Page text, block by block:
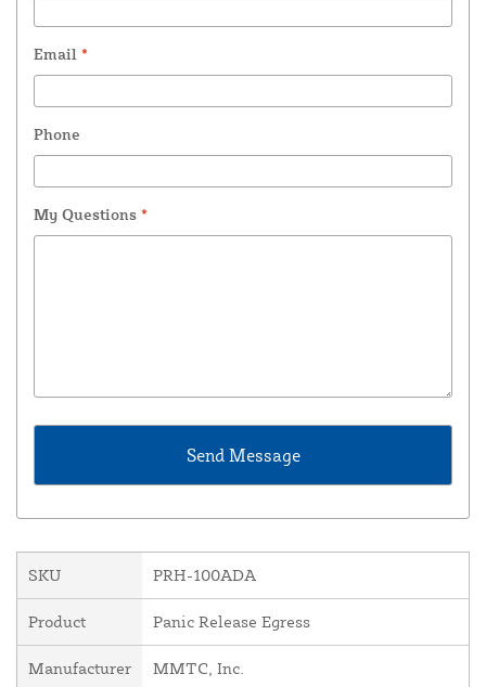
Email *
Phone
My Questions *
SKU PRH-100ADA
Product Panic Release Egress
Manufacturer MMTC, Inc.